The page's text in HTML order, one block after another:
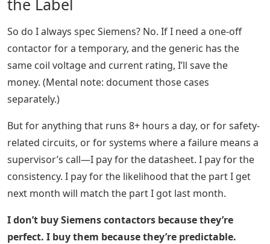
the Label
So do I always spec Siemens? No. If I need a one-off
contactor for a temporary, and the generic has the
same coil voltage and current rating, I’ll save the
money. (Mental note: document those cases
separately.)
But for anything that runs 8+ hours a day, or for safety-
related circuits, or for systems where a failure means a
supervisor’s call—I pay for the datasheet. I pay for the
consistency. I pay for the likelihood that the part I get
next month will match the part I got last month.
I don’t buy Siemens contactors because they’re
perfect. I buy them because they’re predictable.